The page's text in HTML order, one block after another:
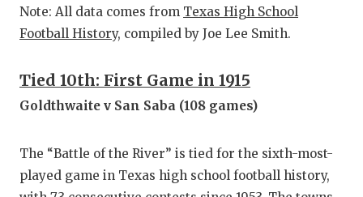
EARL
HEART
LOVE
Note: All data comes from Texas High School
Football History, compiled by Joe Lee Smith.
Tied 10th: First Game in 1915
Goldthwaite v San Saba (108 games)
The “Battle of the River” is tied for the sixth-most-
played game in Texas high school football history,